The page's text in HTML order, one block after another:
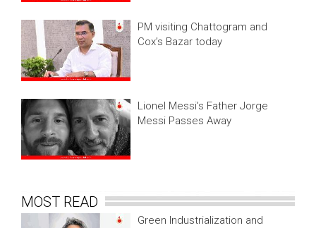
PM visiting Chattogram and
Cox’s Bazar today
Lionel Messi’s Father Jorge
Messi Passes Away
MOST READ
Green Industrialization and